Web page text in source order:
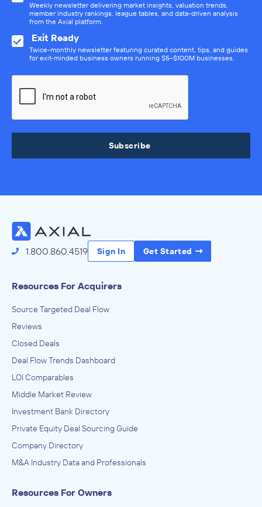
Weekly newsletter delivering market insights, valuation trends,
member industry rankings, league tables, and data-driven analysis
from the Axial platform.
Exit Ready
Twice-monthly newsletter featuring curated content, tips, and guides
for exit-minded business owners running $5–$100M businesses.
Subscribe
1.800.860.4519 Sign In Get Started
Resources For Acquirers
Source Targeted Deal Flow
Reviews
Closed Deals
Deal Flow Trends Dashboard
LOI Comparables
Middle Market Review
Investment Bank Directory
Private Equity Deal Sourcing Guide
Company Directory
M&A Industry Data and Professionals
Resources For Owners